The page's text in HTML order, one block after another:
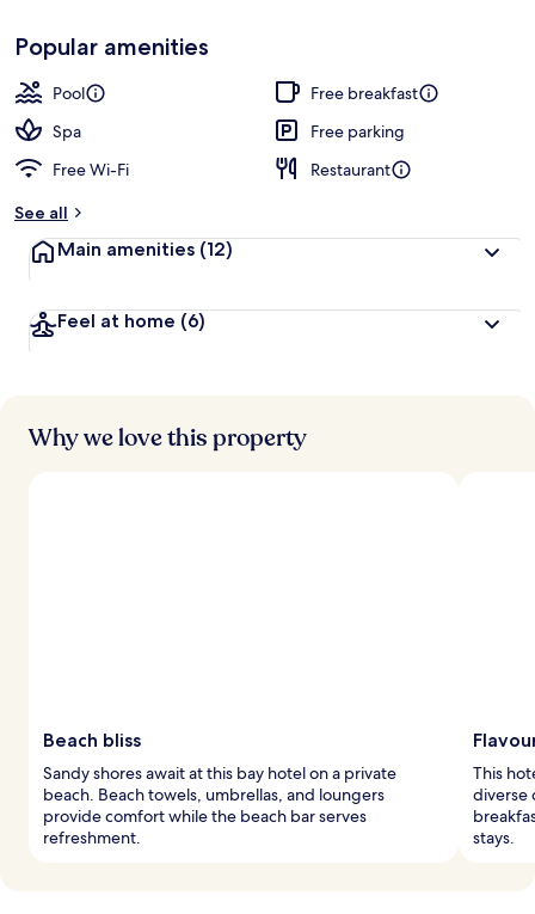
Loved
by
guests
t
r
s
Popular amenities
Pool
Free breakfast
Spa
Free parking
Free Wi-Fi
Restaurant
See all
Main amenities (12)
Feel at home (6)
Why we love this property
Beach bliss
Sandy shores await at this bay hotel on a private
beach. Beach towels, umbrellas, and loungers
provide comfort while the beach bar serves
refreshment.
This
diverse
stays.